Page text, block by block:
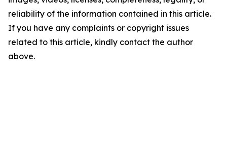
reliability of the information contained in this article.
If you have any complaints or copyright issues
related to this article, kindly contact the author
above.